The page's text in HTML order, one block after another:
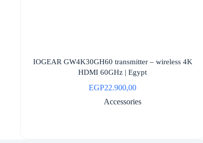
IOGEAR GW4K30GH60 transmitter – wireless 4K
HDMI 60GHz | Egypt
EGP22.900,00
Accessories